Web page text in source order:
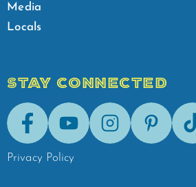
Media
Locals
STAY CONNECTED
FacebookYoutubeInstagramPinterest
Privacy Policy